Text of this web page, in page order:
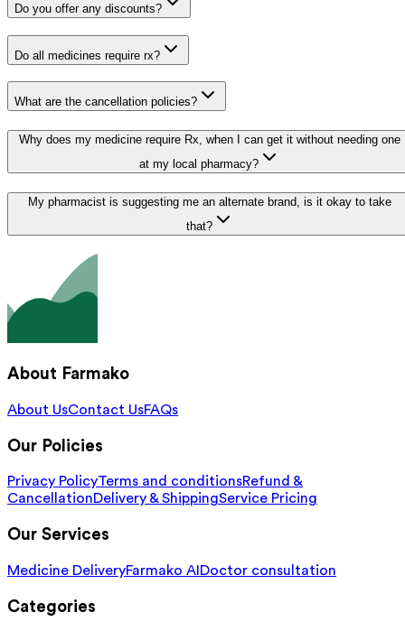
Do you offer any discounts?
Do all medicines require rx?
What are the cancellation policies?
Why does my medicine require Rx, when I can get it without needing one
at my local pharmacy?
My pharmacist is suggesting me an alternate brand, is it okay to take
that?
About Farmako
About UsContact UsFAQs
Our Policies
Privacy PolicyTerms and conditionsRefund &
CancellationDelivery & ShippingService Pricing
Our Services
Medicine DeliveryFarmako AI Doctor consultation
Categories